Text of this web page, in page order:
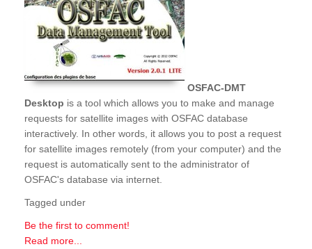
OSFAC-DMT
Desktop is a tool which allows you to make and manage
requests for satellite images with OSFAC database
interactively. In other words, it allows you to post a request
for satellite images remotely (from your computer) and the
request is automatically sent to the administrator of
OSFAC's database via internet.
Tagged under
Be the first to comment!
Read more...